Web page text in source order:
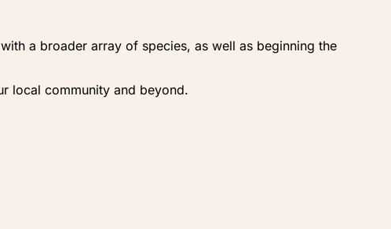
a broader array of species, as well as beginning the
local community and beyond.